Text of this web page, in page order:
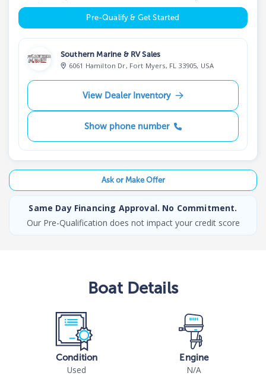
Pre-Qualify & Get Started
Southern Marine & RV Sales
6061 Hamilton Dr, Fort Myers, FL 33905, USA
View Dealer Inventory
Show phone number
Ask or Make Offer
Same Day Financing Approval. No Commitment.
Our Pre-Qualification does not impact your credit score
BoatDetails
Condition
Used
Engine
N/A